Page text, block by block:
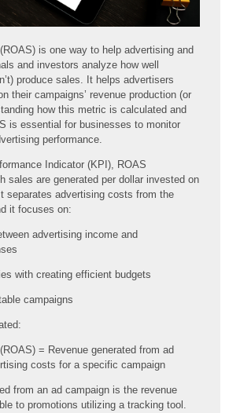
is one way to help advertising and
and investors analyze how well
produce sales. It helps advertisers
their campaigns’ revenue production (or
how this metric is calculated and
is essential for businesses to monitor
performance.
Indicator (KPI), ROAS
sales are generated per dollar invested on
separates advertising costs from the
it focuses on:
advertising income and
with creating efficient budgets
campaigns
= Revenue generated from ad
costs for a specific campaign
from an ad campaign is the revenue
to promotions utilizing a tracking tool.